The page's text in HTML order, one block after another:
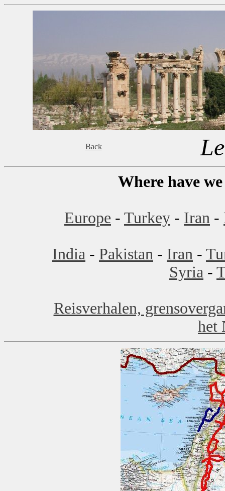
Back
Where have
Europe - Turkey - Iran -
India - Pakistan - Iran -
Syria -
Reisverhalen,
het